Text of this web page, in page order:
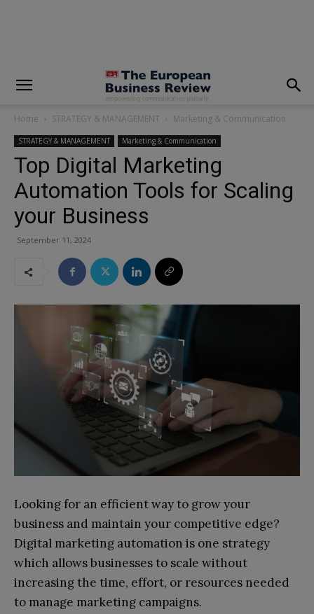
Home STRATEGY & MANAGEMENT Marketing & Communication
STRATEGY & MANAGEMENT Marketing & Communication
Top Digital Marketing
Automation Tools for Scaling
your Business
September 11, 2024
Looking for an efficient way to grow your
business and maintain your competitive edge?
Digital marketing automation is one strategy
which allows businesses to scale without
increasing the time, effort, or resources needed
to manage marketing campaigns.